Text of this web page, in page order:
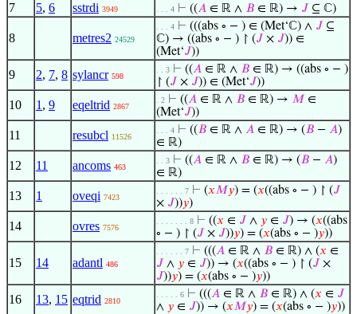
7 5, 6 sstrdi 3949 . . . 4 ⊢ ((𝐴 ∈ ℝ ∧ 𝐵 ∈ ℝ) → 𝐽 ⊆ ℂ)
8 metres2 24529
. . . 4 ⊢ (((abs ∘ − ) ∈ (Met‘ℂ) ∧ 𝐽 ⊆
ℂ) → ((abs ∘ − ) ↾ (𝐽 × 𝐽)) ∈
(Met‘𝐽))
9 2, 7, 8 sylancr 598
. . 3 ⊢ ((𝐴 ∈ ℝ ∧ 𝐵 ∈ ℝ) → ((abs ∘ − )
↾ (𝐽 × 𝐽)) ∈ (Met‘𝐽))
10 1 , 9 eqeltrid 2867
. 2 ⊢ ((𝐴 ∈ ℝ ∧ 𝐵 ∈ ℝ) → 𝑀 ∈
(Met‘𝐽))
11 resubcl 11526
. . . 4 ⊢ ((𝐵 ∈ ℝ ∧ 𝐴 ∈ ℝ) → (𝐵 − 𝐴)
∈ ℝ)
12 11 ancoms 463
. . 3 ⊢ ((𝐴 ∈ ℝ ∧ 𝐵 ∈ ℝ) → (𝐵 − 𝐴)
∈ ℝ)
13 1 oveqi 7423
. . . . . . 7 ⊢ (𝑥𝑀𝑦) = (𝑥((abs ∘ − ) ↾ (𝐽
× 𝐽))𝑦)
14 ovres 7576
. . . . . . . 8 ⊢ ((𝑥 ∈ 𝐽 ∧ 𝑦 ∈ 𝐽) → (𝑥((abs
∘ − ) ↾ (𝐽 × 𝐽))𝑦) = (𝑥(abs ∘ − )𝑦))
15 14 adantl 486
. . . . . . 7 ⊢ (((𝐴 ∈ ℝ ∧ 𝐵 ∈ ℝ) ∧ (𝑥 ∈
𝐽 ∧ 𝑦 ∈ 𝐽)) → (𝑥((abs ∘ − ) ↾ (𝐽 ×
𝐽))𝑦) = (𝑥(abs ∘ − )𝑦))
16 13, 15 eqtrid 2810
. . . . . 6 ⊢ (((𝐴 ∈ ℝ ∧ 𝐵 ∈ ℝ) ∧ (𝑥 ∈ 𝐽
∧ 𝑦 ∈ 𝐽)) → (𝑥𝑀𝑦) = (𝑥(abs ∘ − )𝑦))